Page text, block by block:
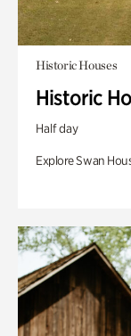
Historic Houses
Historic
Half day
Explore Swan